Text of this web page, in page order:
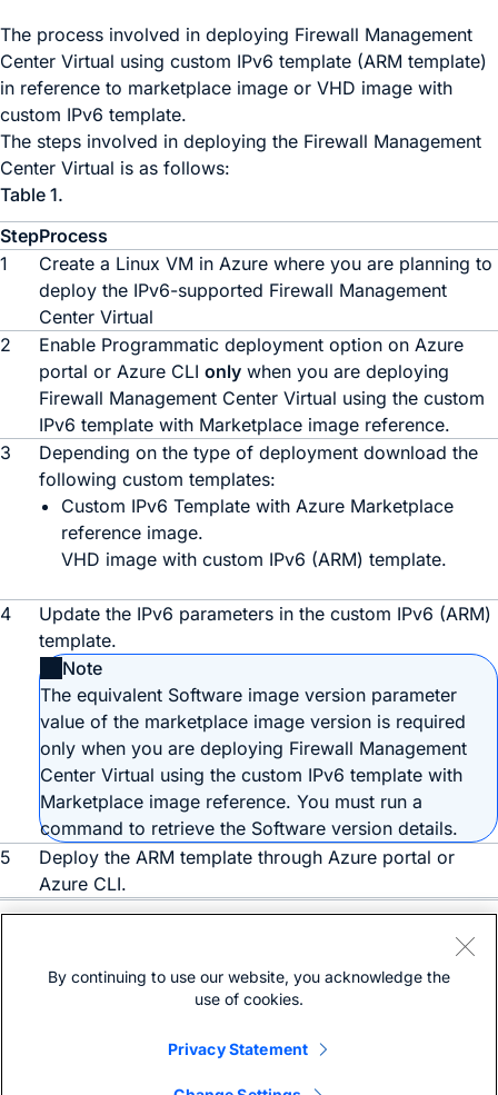
The process involved in deploying Firewall Management
Center Virtual using custom IPv6 template (ARM template)
in reference to marketplace image or VHD image with
custom IPv6 template.
The steps involved in deploying the Firewall Management
Center Virtual is as follows:
Table 1.
StepProcess
1
Create a Linux VM in Azure where you are planning to
deploy the IPv6-supported Firewall Management
Center Virtual
2
Enable Programmatic deployment option on Azure
portal or Azure CLI only when you are deploying
Firewall Management Center Virtual using the custom
IPv6 template with Marketplace image reference.
3
Depending on the type of deployment download the
following custom templates:
Custom IPv6 Template with Azure Marketplace
reference image.
VHD image with custom IPv6 (ARM) template.
4
Update the IPv6 parameters in the custom IPv6 (ARM)
template.
Note
The equivalent Software image version parameter
value of the marketplace image version is required
only when you are deploying Firewall Management
Center Virtual using the custom IPv6 template with
Marketplace image reference. You must run a
command to retrieve the Software version details.
5
Deploy the ARM template through Azure portal or
Azure CLI.
Open a support case
Cisco Service Contract)
By continuing to use our website, you acknowledge the
use of cookies.
Privacy Statement